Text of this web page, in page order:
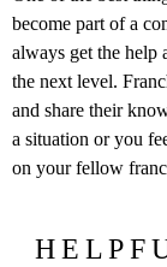
become part of a
always get the help
the next level.
and share their
a situation or you
on your fellow